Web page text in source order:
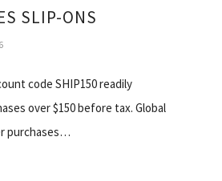
SLIP-ONS
code SHIP150 readily
over $150 before tax. Global
purchases…